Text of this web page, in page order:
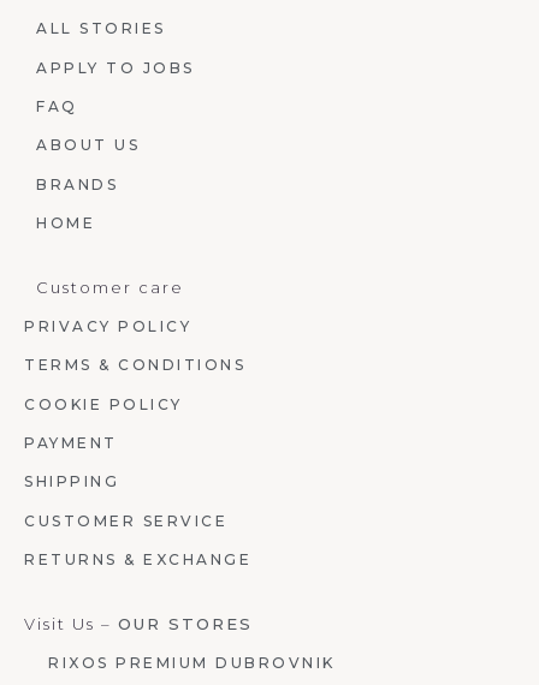
ALL STORIES
APPLY TO JOBS
FAQ
ABOUT US
BRANDS
HOME
Customer care
PRIVACY POLICY
TERMS & CONDITIONS
COOKIE POLICY
PAYMENT
SHIPPING
CUSTOMER SERVICE
RETURNS & EXCHANGE
Visit Us – OUR STORES
RIXOS PREMIUM DUBROVNIK